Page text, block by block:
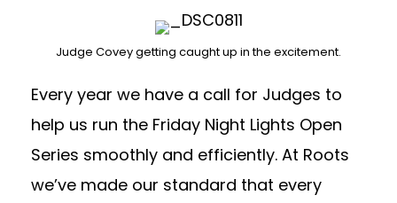
Judge Covey getting caught up in the excitement.
Every year we have a call for Judges to
help us run the Friday Night Lights Open
Series smoothly and efficiently. At Roots
we’ve made our standard that every